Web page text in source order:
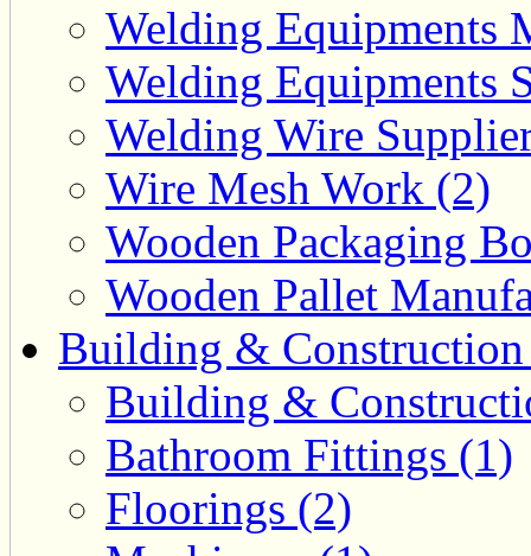
Welding Equipments
Welding Equipments
Welding Wire
Wire Mesh Work (2)
Wooden Packaging
Wooden Pallet
Building &
Building &
Bathroom Fittings (1)
Floorings (2)